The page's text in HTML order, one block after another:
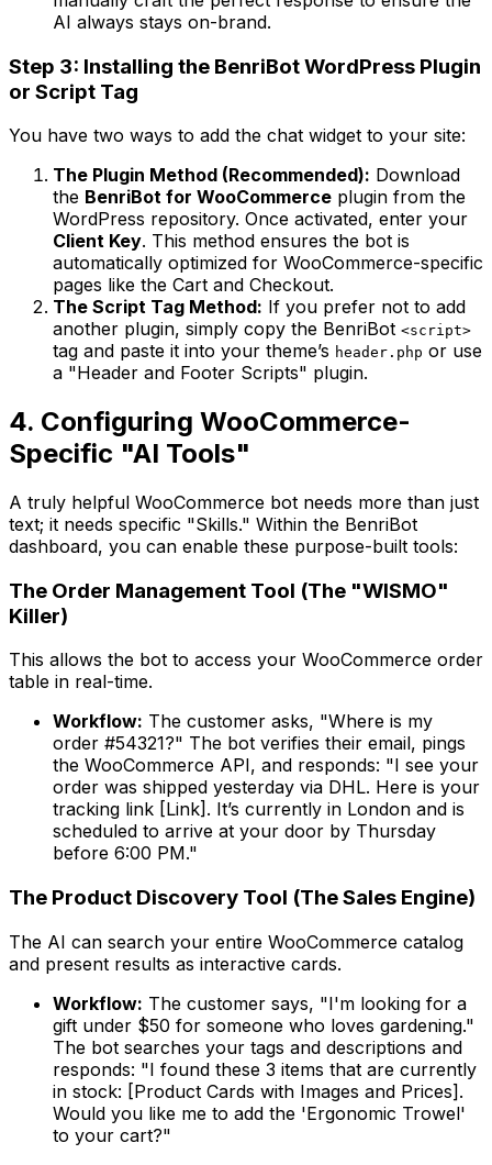
AI always stays on-brand.
Step 3: Installing the BenriBot WordPress Plugin
or Script Tag
You have two ways to add the chat widget to your site:
The Plugin Method (Recommended): Download
the BenriBot for WooCommerce plugin from the
WordPress repository. Once activated, enter your
Client Key. This method ensures the bot is
automatically optimized for WooCommerce-specific
pages like the Cart and Checkout.
The Script Tag Method: If you prefer not to add
another plugin, simply copy the BenriBot <script>
tag and paste it into your theme’s header.php or use
a "Header and Footer Scripts" plugin.
4. Configuring WooCommerce-
Specific "AI Tools"
A truly helpful WooCommerce bot needs more than just
text; it needs specific "Skills." Within the BenriBot
dashboard, you can enable these purpose-built tools:
The Order Management Tool (The "WISMO"
Killer)
This allows the bot to access your WooCommerce order
table in real-time.
Workflow: The customer asks, "Where is my
order #54321?" The bot verifies their email, pings
the WooCommerce API, and responds: "I see your
order was shipped yesterday via DHL. Here is your
tracking link [Link]. It’s currently in London and is
scheduled to arrive at your door by Thursday
before 6:00 PM."
The Product Discovery Tool (The Sales Engine)
The AI can search your entire WooCommerce catalog
and present results as interactive cards.
Workflow: The customer says, "I'm looking for a
gift under $50 for someone who loves gardening."
The bot searches your tags and descriptions and
responds: "I found these 3 items that are currently
in stock: [Product Cards with Images and Prices].
Would you like me to add the 'Ergonomic Trowel'
to your cart?"